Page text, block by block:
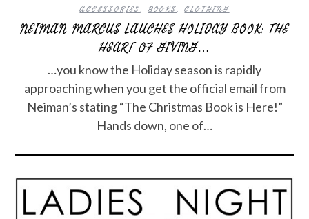
ACCESSORIES,BOOKS,CLOTHING
NEIMAN MARCUS LAUCHES HOLIDAY BOOK: THE
HEART OF GIVING…
…you know the Holiday season is rapidly
approaching when you get the official email from
Neiman’s stating “The Christmas Book is Here!”
Hands down, one of…